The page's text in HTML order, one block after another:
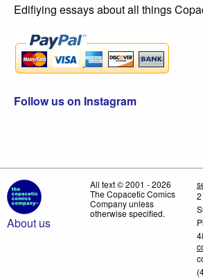
Edifiying essays about all things
Follow us on Instagram
About us
All text © 2001 - 2026
The Copacetic Comics
Company unless
otherwise specified.